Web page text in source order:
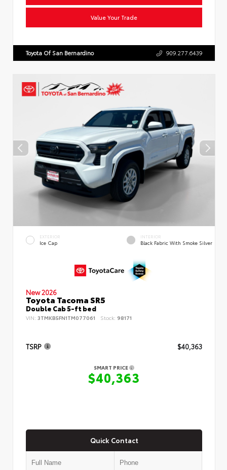
Value Your Trade
Toyota Of San Bernardino 909.277.6439
EXTERIOR
Ice Cap
INTERIOR
Black Fabric With Smoke Silver
New 2026
Toyota Tacoma SR5
Double Cab 5-ft bed
VIN: 3TMKB5FN1TM077061 Stock: 98171
TSRP $40,363
SMART PRICE
$40,363
Quick Contact